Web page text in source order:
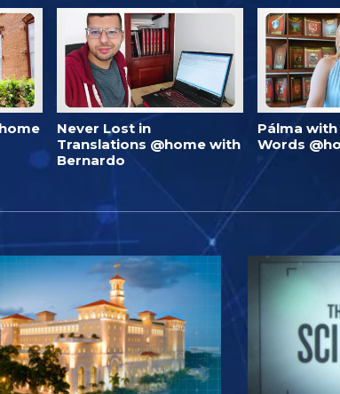
Never Lost in
Translations @home with
Bernardo
Pálma
Words